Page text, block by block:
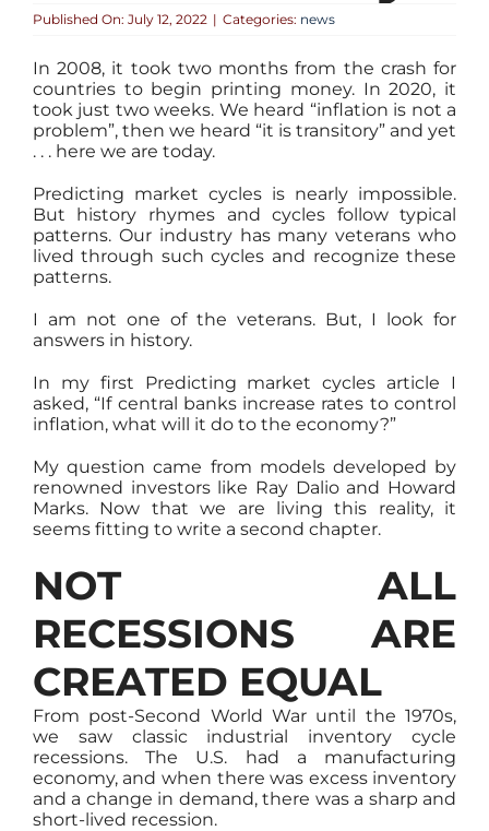
Published On: July 12, 2022 | Categories: news
In 2008, it took two months from the crash for
countries to begin printing money. In 2020, it
took just two weeks. We heard “inflation is not a
problem”, then we heard “it is transitory” and yet
. . . here we are today.
Predicting market cycles is nearly impossible.
But history rhymes and cycles follow typical
patterns. Our industry has many veterans who
lived through such cycles and recognize these
patterns.
I am not one of the veterans. But, I look for
answers in history.
In my first Predicting market cycles article I
asked, “If central banks increase rates to control
inflation, what will it do to the economy?”
My question came from models developed by
renowned investors like Ray Dalio and Howard
Marks. Now that we are living this reality, it
seems fitting to write a second chapter.
NOT ALL
RECESSIONS ARE
CREATED EQUAL
From post-Second World War until the 1970s,
we saw classic industrial inventory cycle
recessions. The U.S. had a manufacturing
economy, and when there was excess inventory
and a change in demand, there was a sharp and
short-lived recession.